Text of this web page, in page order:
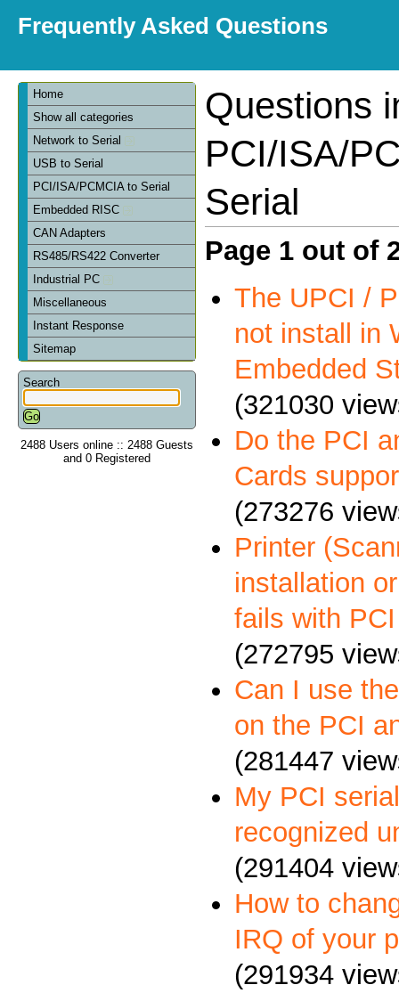
Frequently Asked Questions
Home
Show all categories
Network to Serial
USB to Serial
PCI/ISA/PCMCIA to Serial
Embedded RISC
CAN Adapters
RS485/RS422 Converter
Industrial PC
Miscellaneous
Instant Response
Sitemap
Search
2488 Users online :: 2488 Guests
and 0 Registered
Questions
PCI/ISA/
Serial
Page 1 out of
The UPCI /
not install in
Embedded
(321030
Do the PCI
Cards
(273276
Printer
installation
fails with
(272795
Can I use
on the PCI
(281447
My PCI
recognized
(291404
How to
IRQ of your
(291934